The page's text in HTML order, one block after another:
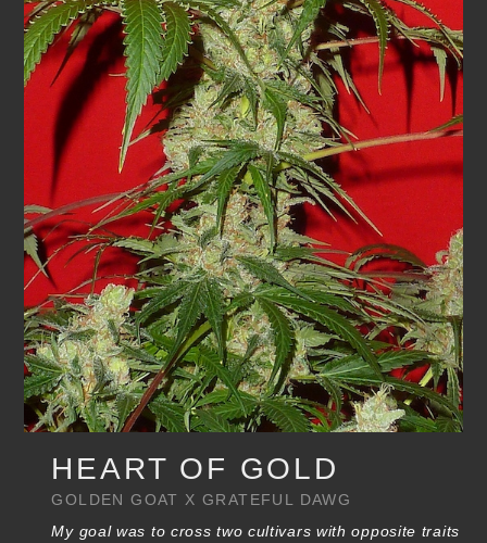
HEART OF GOLD
GOLDEN GOAT X GRATEFUL DAWG
My goal was to cross two cultivars with opposite traits